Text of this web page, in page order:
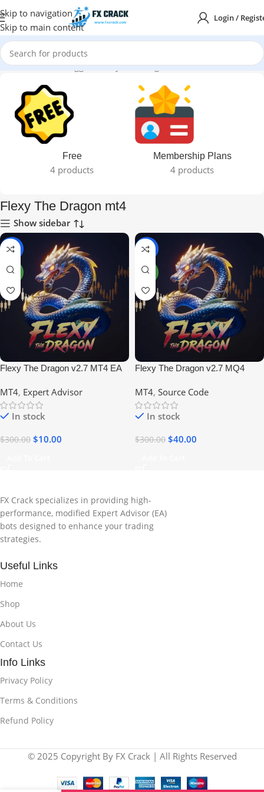
Skip to navigation
Skip to main content
Login /
Home Products tagged “Flexy The Dragon mt4”
Free
4 products
Membership Plans
4 products
Flexy The Dragon mt4
Show sidebar
-97%
NEW
Flexy The Dragon v2.7 MT4 EA
MT4, Expert Advisor
In stock
$300.00 $10.00
-87%
NEW
Flexy The Dragon v2.7 MQ4
MT4, Source Code
In stock
$300.00 $40.00
FX Crack specializes in providing high-
performance, modified Expert Advisor (EA)
bots designed to enhance your trading
strategies.
Useful Links
Home
Shop
About Us
Contact Us
Info Links
Privacy Policy
Terms & Conditions
Refund Policy
© 2025 Copyright By FX Crack | All Rights Reserved